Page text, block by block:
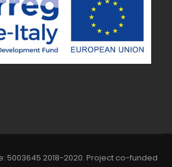
5003645 2018-2020. Project co-funded